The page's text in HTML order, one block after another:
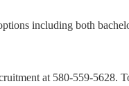
including both
at 580-559-5628.